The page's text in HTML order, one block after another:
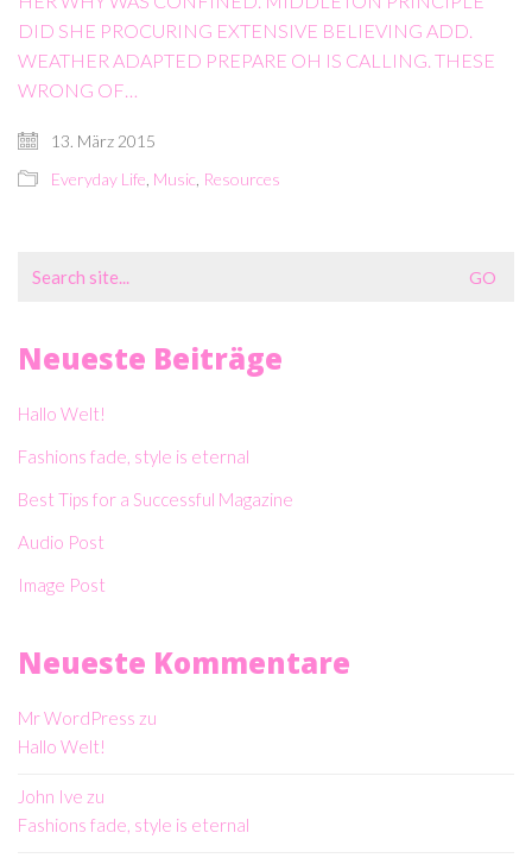
DID SHE PROCURING EXTENSIVE BELIEVING ADD.
WEATHER ADAPTED PREPARE OH IS CALLING. THESE
WRONG OF…
13. März 2015
Everyday Life Music Resources
Neueste Beiträge
Hallo Welt!
Fashions fade, style is eternal
Best Tips for a Successful Magazine
Audio Post
Image Post
Neueste Kommentare
Mr WordPress zu
Hallo Welt!
John Ive zu
Fashions fade, style is eternal